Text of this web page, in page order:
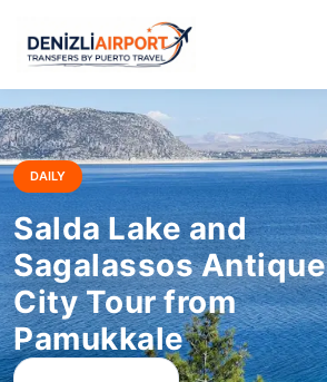
DAILY
Salda Lake and
Sagalassos Antique
City Tour from
Pamukkale